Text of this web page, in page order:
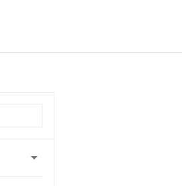
